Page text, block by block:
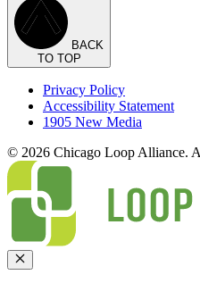
BACK
TO TOP
Privacy Policy
Accessibility Statement
1905 New Media
© 2026 Chicago Loop Alliance.
Close